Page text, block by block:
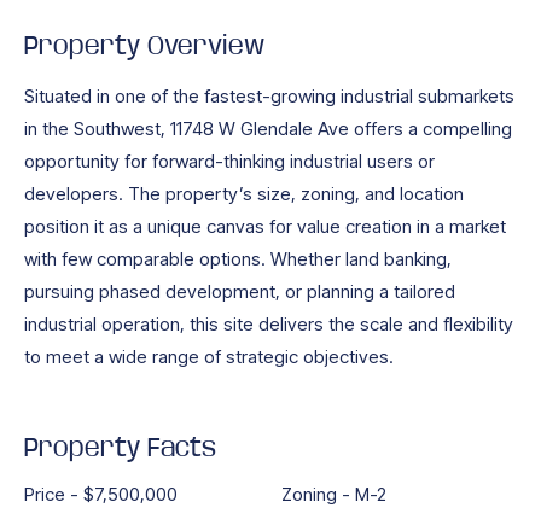
Property Overview
Situated in one of the fastest-growing industrial submarkets
in the Southwest, 11748 W Glendale Ave offers a compelling
opportunity for forward-thinking industrial users or
developers. The property’s size, zoning, and location
position it as a unique canvas for value creation in a market
with few comparable options. Whether land banking,
pursuing phased development, or planning a tailored
industrial operation, this site delivers the scale and flexibility
to meet a wide range of strategic objectives.
Property Facts
Price - $7,500,000 Zoning - M-2